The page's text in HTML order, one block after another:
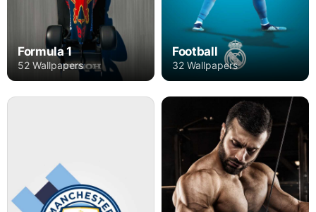
Formula 1
52 Wallpapers
Football
32 Wallpapers